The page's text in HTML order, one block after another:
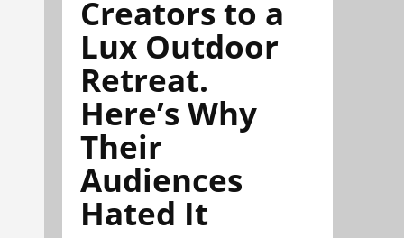
Creators to a
Lux Outdoor
Retreat.
Here’s Why
Their
Audiences
Hated It